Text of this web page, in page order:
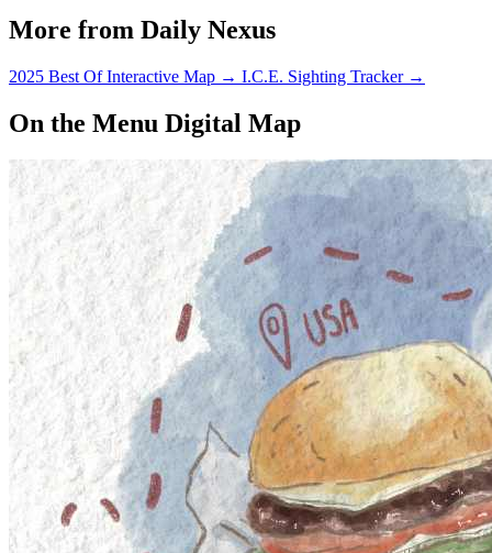
More from Daily Nexus
2025 Best Of Interactive Map → I.C.E. Sighting Tracker →
On the Menu Digital Map